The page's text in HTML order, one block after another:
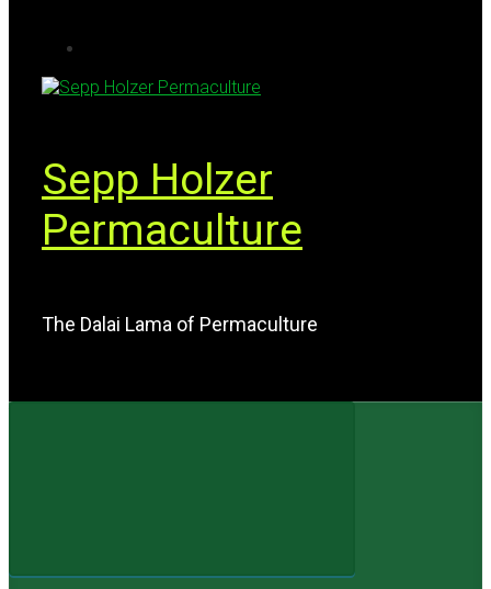
Sepp Holzer
Permaculture
The Dalai Lama of Permaculture